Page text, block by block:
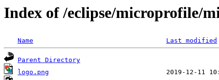
Index of /eclipse/microprofile/
Name Last modified
Parent Directory
logo.png